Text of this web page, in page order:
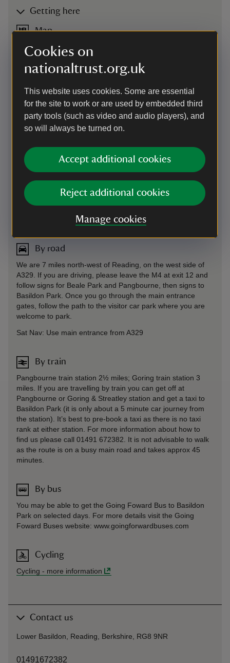
Cookies on
nationaltrust.org.uk
This website uses cookies. Some are essential
for the site to work or are used by embedded third
party tools (such as video and audio players), and
so will always be turned on.
Accept additional cookies
Reject additional cookies
Manage cookies
Getting here
Map
Directions via Google Maps
By road
We are 7 miles north-west of Reading, on the west side of
A329. If you are driving, please leave the M4 at exit 12 and
follow signs for Beale Park and Pangbourne, then signs to
Basildon Park. Once you go through the main entrance
gates, follow the path to the visitor car park where you are
welcome to park.
Sat Nav: Use main entrance from A329
By train
Pangbourne train station 2½ miles; Goring train station 3
miles. If you are travelling by train you can get off at
Pangbourne or Goring & Streatley station and get a taxi to
Basildon Park (it is only about a 5 minute car journey from
the station). It’s best to pre-book a taxi as there is no taxi
rank at either station. For more information about how to
find us please call 01491 672382. It is not advisable to walk
as the route is on a busy main road and takes approx 45
minutes.
By bus
You may be able to get the Going Foward Bus to Basildon
Park on selected days. For more details visit the Going
Foward Buses website: www.goingforwardbuses.com
Cycling
Cycling - more information
Contact us
Lower Basildon, Reading, Berkshire, RG8 9NR
01491672382